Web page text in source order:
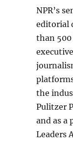
NPR’s
editorial
than
the
Pulitzer
and as a
Leaders